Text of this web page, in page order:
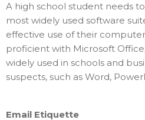
A high school student needs
most widely used software
effective use of their
proficient with Microsoft
widely used in schools and
suspects, such as Word,
Email Etiquette